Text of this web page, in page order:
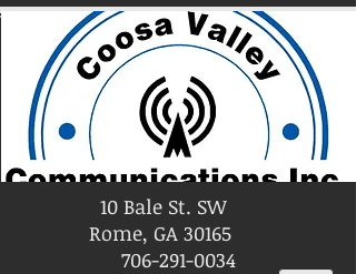
10 Bale St. SW
Rome, GA 30165
706-291-0034